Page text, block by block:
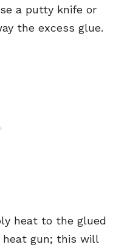
a putty knife or
the excess glue.
heat to the glued
heat gun; this will